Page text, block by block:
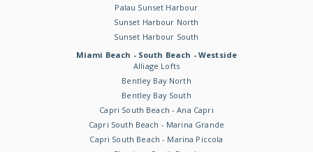
Palau Sunset Harbour
Sunset Harbour North
Sunset Harbour South
Miami Beach - South Beach - Westside
Alliage Lofts
Bentley Bay North
Bentley Bay South
Capri South Beach - Ana Capri
Capri South Beach - Marina Grande
Capri South Beach - Marina Piccola